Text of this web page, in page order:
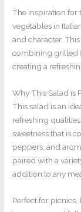
The inspiration for
vegetables in
and character.
combining grilled
creating a
Why This Salad is
This salad is an
refreshing
sweetness that is
peppers, and
paired with a
addition to any
Perfect for picnics,